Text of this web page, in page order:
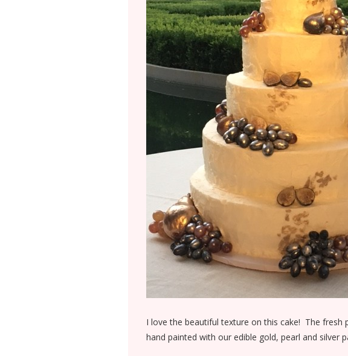
I love the beautiful texture on this cake! The fresh
hand painted with our edible gold, pearl and silver